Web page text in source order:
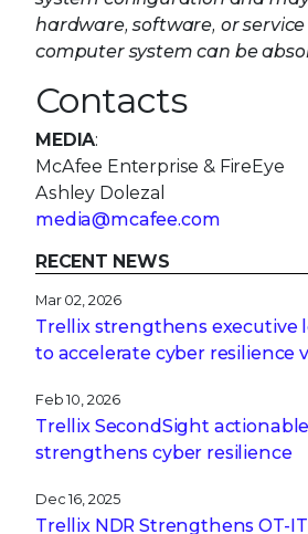
Ashley Dolezal
media@mcafee.com
Trellix strengthens executive
to accelerate cyber resilience
Feb 10, 2026
strengthens cyber resilience
Dec 16, 2025
Trellix NDR Strengthens OT-IT
Dec 11, 2025
Trellix Finds 97% of CISOs
Oct 29, 2025